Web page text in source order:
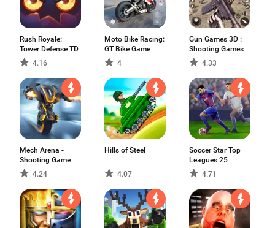
Rush Royale:
Tower Defense TD
4.16
Moto Bike Racing:
GT Bike Game
4
Gun Games 3D :
Shooting Games
4.33
Mech Arena -
Shooting Game
4.24
Hills of Steel
4.07
Soccer Star Top
Leagues 25
4.71